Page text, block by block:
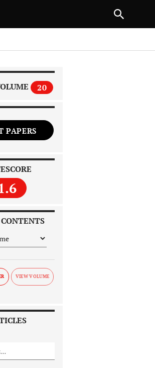
20
PAPERS
NEXT ARTICLE
1